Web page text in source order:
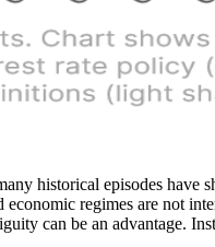
historical episodes
regimes are not
can be an advantage.